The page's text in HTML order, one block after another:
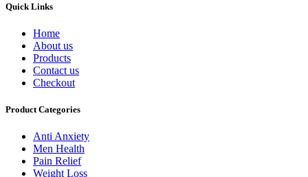
Quick Links
Home
About us
Products
Contact us
Checkout
Product Categories
Anti Anxiety
Men Health
Pain Relief
Weight Loss